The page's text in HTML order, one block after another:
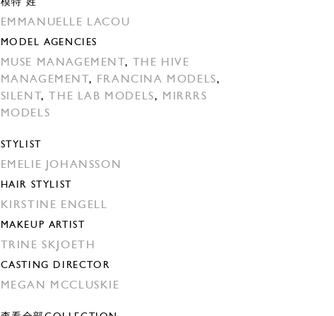
模特 姓
EMMANUELLE LACOU
MODEL AGENCIES
MUSE MANAGEMENT ,
THE HIVE
MANAGEMENT , FRANCINA MODELS,
SILENT, THE LAB MODELS,
MIRRRS
MODELS
STYLIST
EMELIE JOHANSSON
HAIR STYLIST
KIRSTINE ENGELL
MAKEUP ARTIST
TRINE SKJOETH
CASTING DIRECTOR
MEGAN MCCLUSKIE